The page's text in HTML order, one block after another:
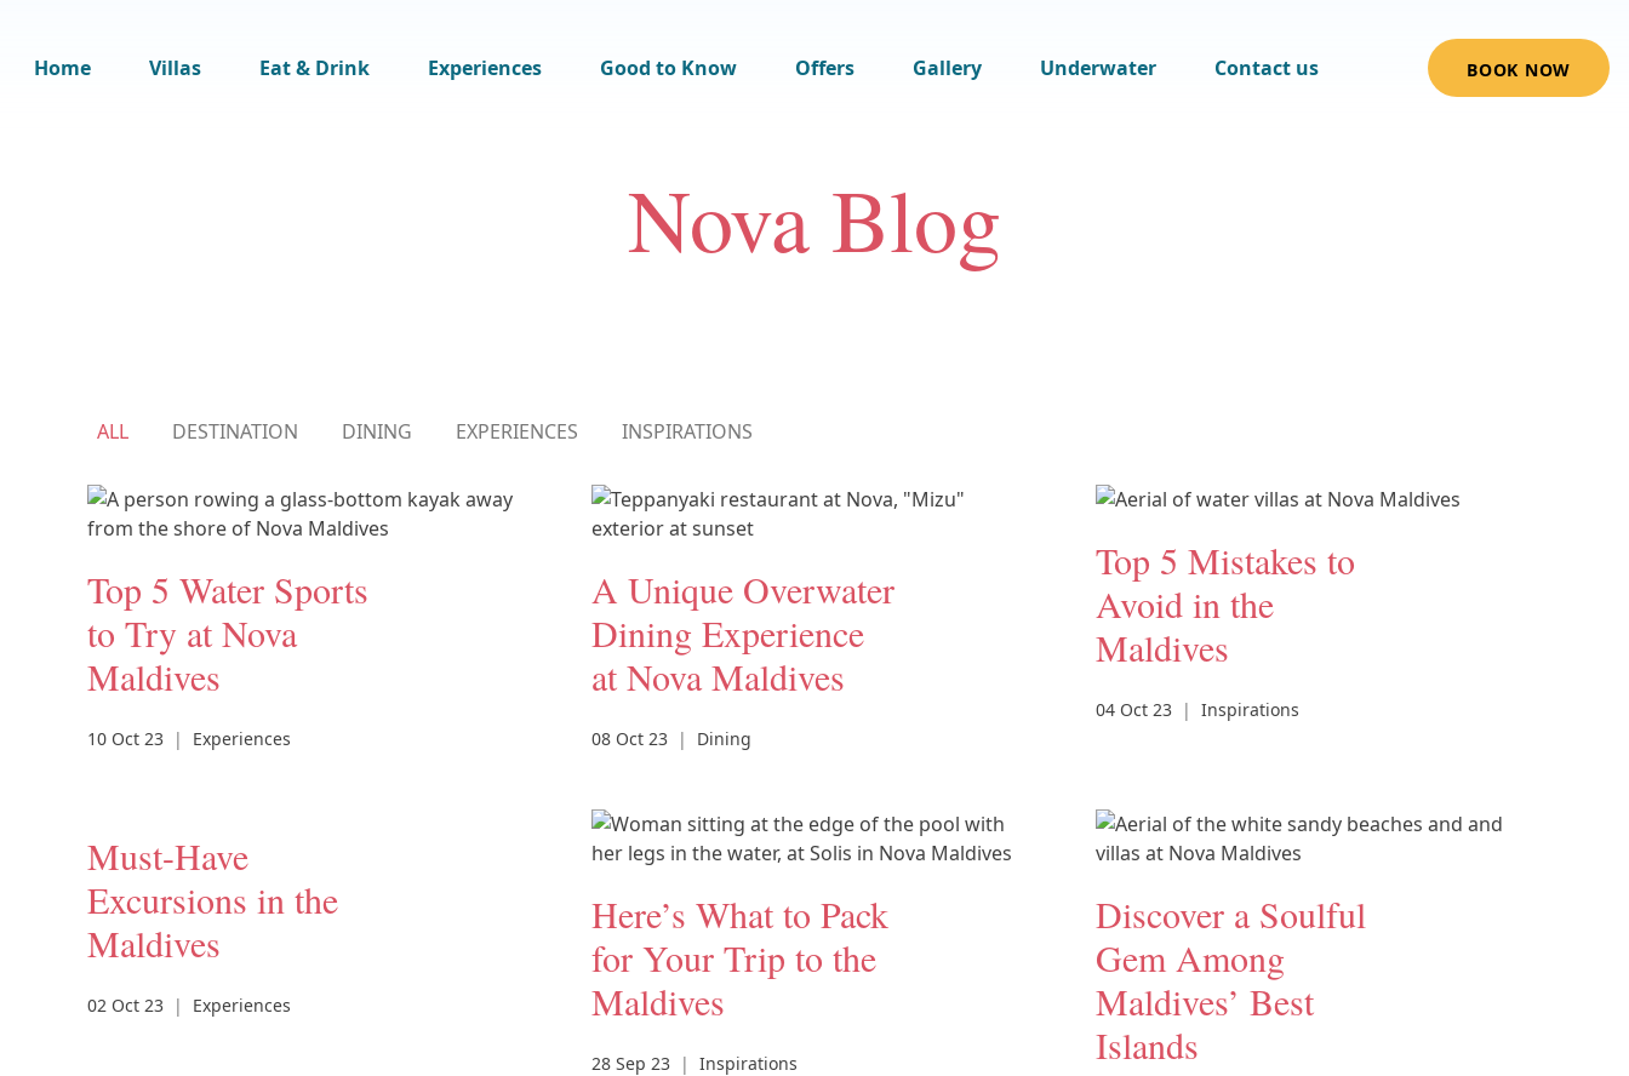
BOOK NOW
Home Villas Eat & Drink Experiences Good to Know Offers Gallery Underwater Contact us
Nova Blog
ALL DESTINATION DINING EXPERIENCES INSPIRATIONS
Top 5 Water Sports
to Try at Nova
Maldives
10 Oct 23 | Experiences
A Unique Overwater
Dining Experience
at Nova Maldives
08 Oct 23 | Dining
Top 5 Mistakes to
Avoid in the
Maldives
04 Oct 23 | Inspirations
Must-Have
Excursions in the
Maldives
02 Oct 23 | Experiences
Here’s What to Pack
for Your Trip to the
Maldives
28 Sep 23 | Inspirations
Discover a Soulful
Gem Among
Maldives’ Best
Islands